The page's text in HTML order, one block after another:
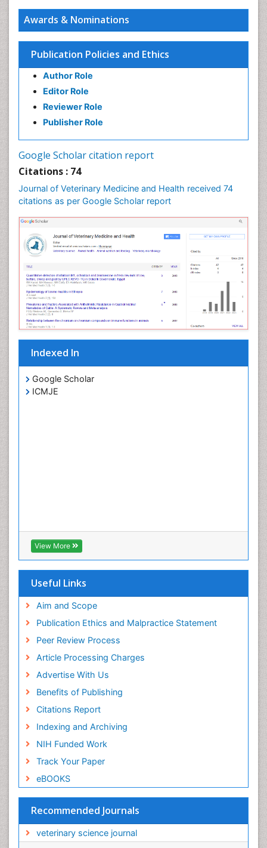
Awards & Nominations
Publication Policies and Ethics
Author Role
Editor Role
Reviewer Role
Publisher Role
Google Scholar citation report
Citations : 74
Journal of Veterinary Medicine and Health received 74
citations as per Google Scholar report
Indexed In
Google Scholar
ICMJE
View More
Useful Links
Aim and Scope
Publication Ethics and Malpractice Statement
Peer Review Process
Article Processing Charges
Advertise With Us
Benefits of Publishing
Citations Report
Indexing and Archiving
NIH Funded Work
Track Your Paper
eBOOKS
Recommended Journals
veterinary science journal